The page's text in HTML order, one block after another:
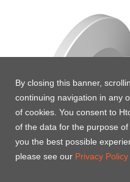
By closing this banner,
continuing navigation in any
of cookies. You consent to
of the data for the purpose
you the best possible
please see our Privacy Policy